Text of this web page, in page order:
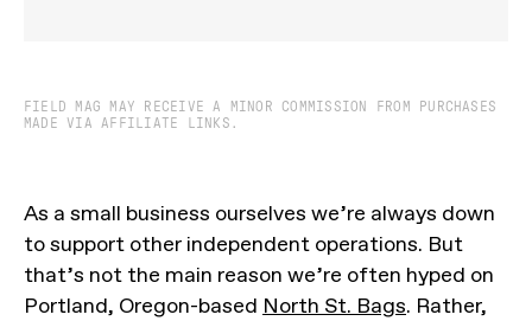
FIELD MAG MAY RECEIVE A MINOR COMMISSION FROM PURCHASES
MADE VIA AFFILIATE LINKS.
As a small business ourselves we’re always down
to support other independent operations. But
that’s not the main reason we’re often hyped on
Portland, Oregon-based North St. Bags. Rather,